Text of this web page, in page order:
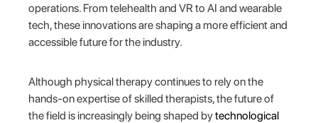
operations. From telehealth and VR to AI and wearable
tech, these innovations are shaping a more efficient and
accessible future for the industry.
Although physical therapy continues to rely on the
hands-on expertise of skilled therapists, the future of
the field is increasingly being shaped bytechnological